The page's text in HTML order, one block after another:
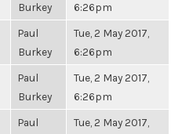
Burkey
6:26pm
Paul
Burkey
Tue, 2 May 2017,
6:26pm
Paul
Burkey
Tue, 2 May 2017,
6:26pm
Paul
Tue, 2 May 2017,